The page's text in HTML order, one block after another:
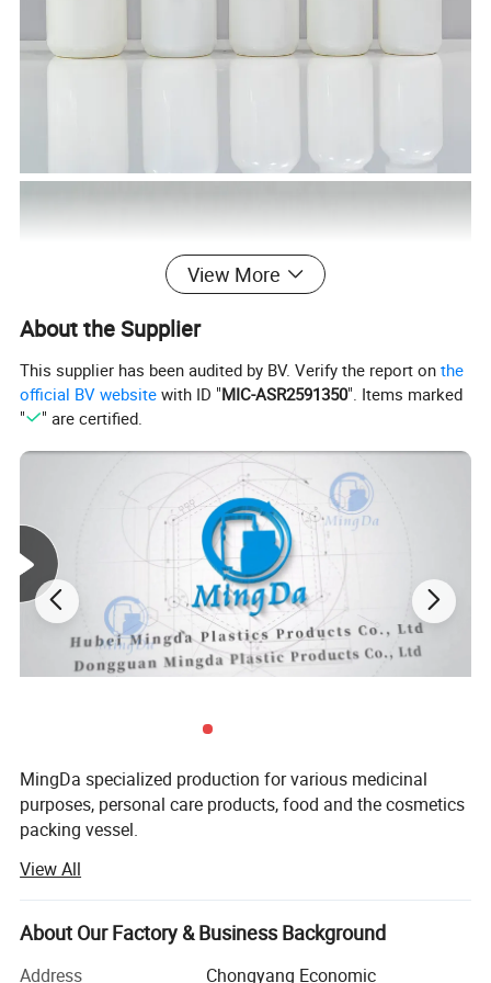
View More
About the Supplier
This supplier has been audited by BV. Verify the report onthe
official BV website with ID "MIC-ASR2591350". Items marked
"
" are certified.
MingDa specialized production for various medicinal
purposes, personal care products, food and the cosmetics
packing vessel.
Mainly products are PE bottle and PET bottle, bottle cap,
sealing paper, shrinking wrapper ect.
Such as round bottle, square bottle, straight side bottle,
wide bottle, sloping shoulder bottle, bottle with handle,
View All
About Our Factory & Business Background
Address
Chongyang Economic